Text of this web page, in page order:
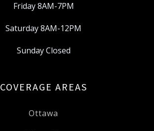
Friday 8AM-7PM
Saturday 8AM-12PM
Sunday Closed
COVERAGE AREAS
Ottawa